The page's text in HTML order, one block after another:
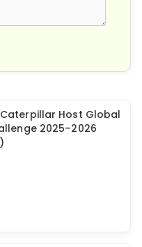
Host Global
2025–2026